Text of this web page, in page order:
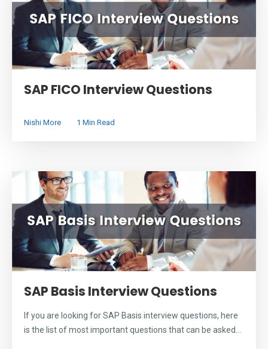
SAP FICO Interview Questions
Nishi More 1 Min Read
SAP Basis Interview Questions
If you are looking for SAP Basis interview questions, here
is the list of most important questions that can be asked...